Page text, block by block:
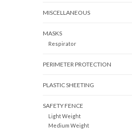
MISCELLANEOUS
MASKS
Respirator
PERIMETER PROTECTION
PLASTIC SHEETING
SAFETY FENCE
Light Weight
Medium Weight